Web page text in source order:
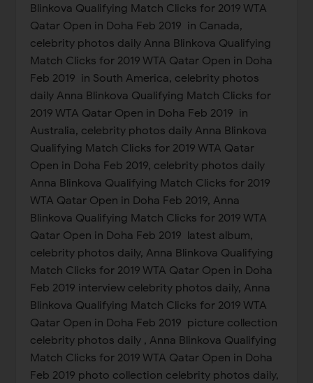
Blinkova Qualifying Match Clicks for 2019 WTA
Qatar Open in Doha Feb 2019 in Canada,
celebrity photos daily Anna Blinkova Qualifying
Match Clicks for 2019 WTA Qatar Open in Doha
Feb 2019 in South America, celebrity photos
daily Anna Blinkova Qualifying Match Clicks for
2019 WTA Qatar Open in Doha Feb 2019 in
Australia, celebrity photos daily Anna Blinkova
Qualifying Match Clicks for 2019 WTA Qatar
Open in Doha Feb 2019, celebrity photos daily
Anna Blinkova Qualifying Match Clicks for 2019
WTA Qatar Open in Doha Feb 2019, Anna
Blinkova Qualifying Match Clicks for 2019 WTA
Qatar Open in Doha Feb 2019 latest album,
celebrity photos daily, Anna Blinkova Qualifying
Match Clicks for 2019 WTA Qatar Open in Doha
Feb 2019 interview celebrity photos daily, Anna
Blinkova Qualifying Match Clicks for 2019 WTA
Qatar Open in Doha Feb 2019 picture collection
celebrity photos daily , Anna Blinkova Qualifying
Match Clicks for 2019 WTA Qatar Open in Doha
Feb 2019 photo collection celebrity photos daily,